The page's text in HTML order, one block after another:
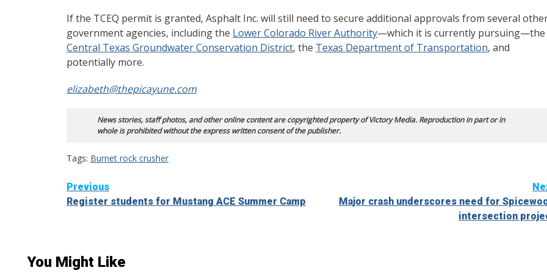
If the TCEQ permit is granted, Asphalt Inc. will still need to secure additional approvals from several
government agencies, including the Lower Colorado River Authority—which it is currently pursuing—the
Central Texas Groundwater Conservation District, the Texas Department of Transportation, and
potentially more.
elizabeth@thepicayune.com
News stories, staff photos, and other online content are copyrighted property of Victory Media. Reproduction in part or in
whole is prohibited without the express written consent of the publisher.
Tags: Burnet rock crusher
Continue
Reading
Previous
Register students for Mustang ACE Summer Camp
Major crash underscores need for
intersection
You Might Like